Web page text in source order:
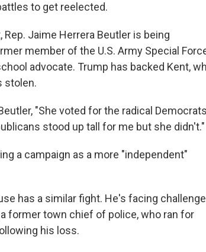
to get reelected.
Jaime Herrera Beutler is being
member of the U.S. Army Special
advocate. Trump has backed Kent,
stolen.
"She voted for the radical
stood up tall for me but she didn't."
a campaign as a more "independent"
has a similar fight. He's facing
former town chief of police, who ran for
his loss.